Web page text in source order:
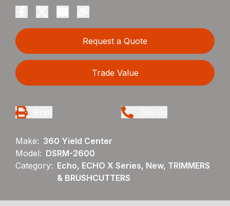
Request a Quote
Trade Value
Make: 360 Yield Center
Model: DSRM-2600
Category: Echo, ECHO X Series, New, TRIMMERS
& BRUSHCUTTERS